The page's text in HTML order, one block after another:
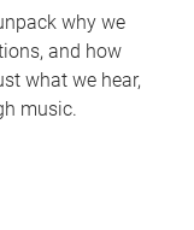
why we
and how
what we hear,
music.